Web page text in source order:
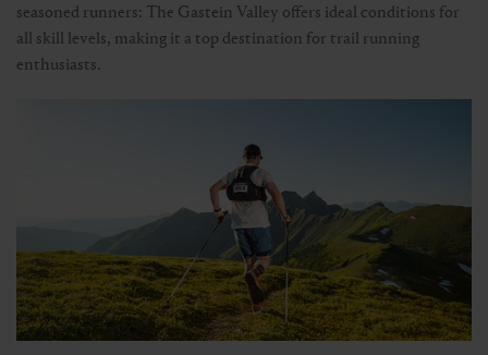
seasoned runners: The Gastein Valley offers ideal conditions for
all skill levels, making it a top destination for trail running
enthusiasts.